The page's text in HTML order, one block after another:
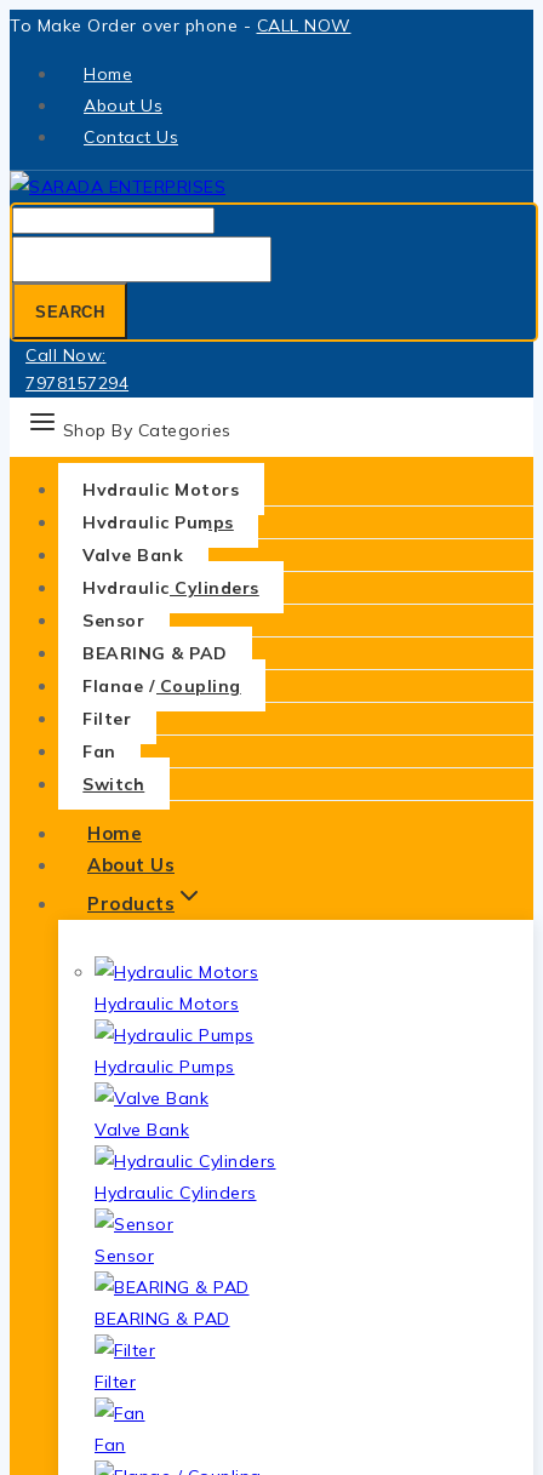
Skip
To Make Order over phone - CALL NOW
Home
About Us
Contact Us
for:
SEARCH
Call Now:
7978157294
Shop By Categories
Hydraulic Motors
Hydraulic Pumps
Valve Bank
Hydraulic Cylinders
Sensor
BEARING & PAD
Flange / Coupling
Filter
Fan
Switch
Home
About Us
Products
Hydraulic Motors
Hydraulic Pumps
Valve Bank
Hydraulic Cylinders
Sensor
BEARING & PAD
Filter
Fan